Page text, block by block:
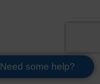
Need some help?